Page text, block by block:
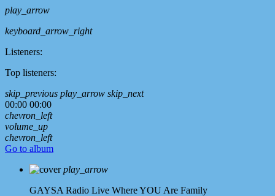
play_arrow
keyboard_arrow_right
Listeners:
Top listeners:
skip_previous play_arrow skip_next
00:00 00:00
chevron_left
volume_up
chevron_left
Go to album
play_arrow
GAYSA Radio Live Where YOU Are Family